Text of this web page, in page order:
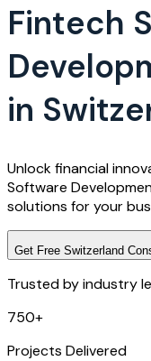
Fintech
in
Unlock financial
Software
solutions for your
Get Free Switzerland
Trusted by industry
750+
Projects Delivered